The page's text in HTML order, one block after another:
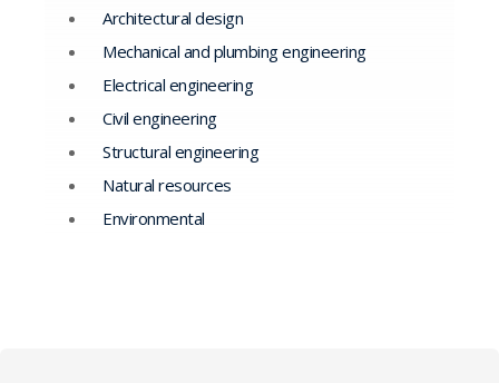
Architectural design
Mechanical and plumbing engineering
Electrical engineering
Civil engineering
Structural engineering
Natural resources
Environmental